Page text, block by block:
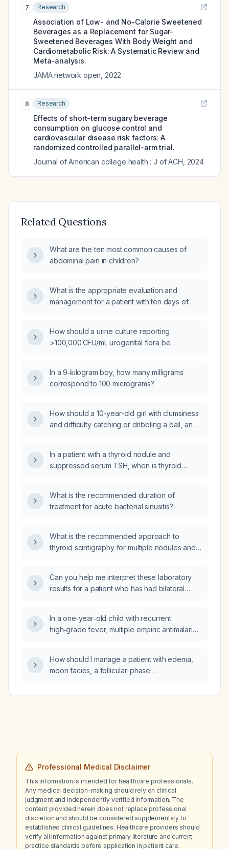
7 Research
Association of Low- and No-Calorie Sweetened
Beverages as a Replacement for Sugar-
Sweetened Beverages With Body Weight and
Cardiometabolic Risk: A Systematic Review and
Meta-analysis.
JAMA network open 2022
8 Research
Effects of short-term sugary beverage
consumption on glucose control and
cardiovascular disease risk factors: A
randomized controlled parallel-arm trial.
Journal of American college health : J of ACH 2024
Related Questions
What are the ten most common causes of
abdominal pain in children?
What is the appropriate evaluation and
management for a patient with ten days of
How should a urine culture reporting
>100,000 CFU/mL urogenital flora be
In a 9‑kilogram boy, how many milligrams
correspond to 100 micrograms?
How should a 10-year-old girl with clumsiness
and difficulty catching or dribbling a ball, and
In a patient with a thyroid nodule and
suppressed serum TSH, when is thyroid
management?
What is the recommended duration of
treatment for acute bacterial sinusitis?
What is the recommended approach to
thyroid scintigraphy for multiple nodules and
Can you help me interpret these laboratory
results for a patient who has had bilateral
In a one‑year‑old child with recurrent
high‑grade fever, multiple empiric antimalarial
infection, how should I interpret his C‑reactive
protein (CRP) level?
How should I manage a patient with edema,
moon facies, a follicular-phase
and elevated C‑reactive protein?
Professional Medical Disclaimer
This information is intended for healthcare professionals.
Any medical decision-making should rely on clinical
judgment and independently verified information. The
content provided herein does not replace professional
discretion and should be considered supplementary to
established clinical guidelines. Healthcare providers should
verify all information against primary literature and current
practice standards before application in patient care.